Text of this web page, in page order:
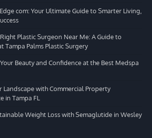
com: Your Ultimate Guide to Smarter Living,
Plastic Surgeon Near Me: A Guide to
Tampa Palms Plastic Surgery
Beauty and Confidence at the Best Medspa
Landscape with Commercial Property
in Tampa FL
Weight Loss with Semaglutide in Wesley